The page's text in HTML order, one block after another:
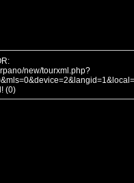
new/tourxml.php?
(0)